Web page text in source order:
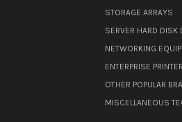
STORAGE ARRAYS
SERVER HARD DISK
NETWORKING
ENTERPRISE
OTHER POPULAR
MISCELLANEOUS